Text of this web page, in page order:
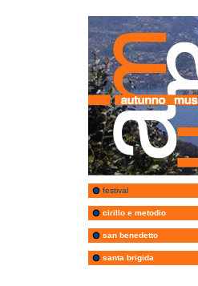
festival
cirillo e metodio
san benedetto
santa brigida